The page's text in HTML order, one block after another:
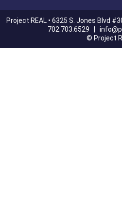
Project REAL • 6325 S. Jones Blvd
702.703.6529 |
© Project